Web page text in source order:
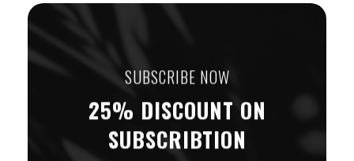
SUBSCRIBE NOW
25% DISCOUNT ON
SUBSCRIBTION